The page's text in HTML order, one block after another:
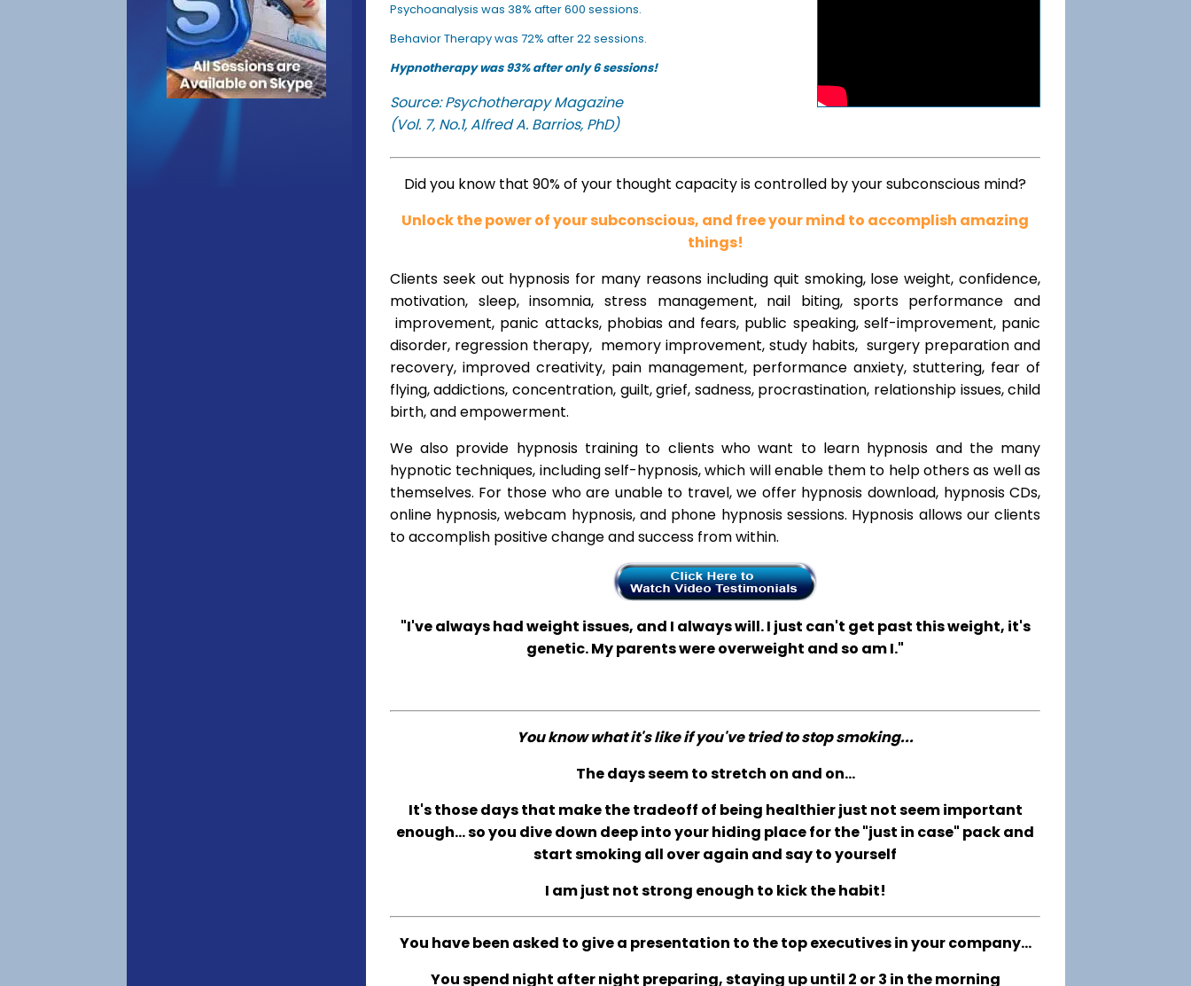
Psychoanalysis was 38% after 600 sessions.
Behavior Therapy was 72% after 22 sessions.
Hypnotherapy was 93% after only 6 sessions!
Source: Psychotherapy Magazine
(Vol. 7, No.1, Alfred A. Barrios, PhD)
Did you know that 90% of your thought capacity is controlled by your subconscious mind?
Unlock the power of your subconscious, and free your mind to accomplish amazing
things!
Clients seek out hypnosis for many reasons including quit smoking, lose weight, confidence,
motivation, sleep, insomnia, stress management, nail biting, sports performance and
improvement, panic attacks, phobias and fears, public speaking, self-improvement, panic
disorder, regression therapy, memory improvement, study habits, surgery preparation and
recovery, improved creativity, pain management, performance anxiety, stuttering, fear of
flying, addictions, concentration, guilt, grief, sadness, procrastination, relationship issues, child
birth, and empowerment.
We also provide hypnosis training to clients who want to learn hypnosis and the many
hypnotic techniques, including self-hypnosis, which will enable them to help others as well as
themselves. For those who are unable to travel, we offer hypnosis download, hypnosis CDs,
online hypnosis, webcam hypnosis, and phone hypnosis sessions. Hypnosis allows our clients
to accomplish positive change and success from within.
"I've always had weight issues, and I always will. I just can't get past this weight, it's
genetic. My parents were overweight and so am I."
You know what it's like if you've tried to stop smoking...
The days seem to stretch on and on...
It's those days that make the tradeoff of being healthier just not seem important
enough... so you dive down deep into your hiding place for the "just in case" pack and
start smoking all over again and say to yourself
I am just not strong enough to kick the habit!
You have been asked to give a presentation to the top executives in your company...
You spend night after night preparing, staying up until 2 or 3 in the morning